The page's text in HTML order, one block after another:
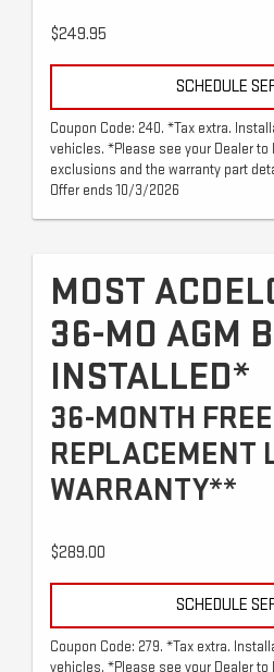
$249.95
SCHEDULE
Coupon Code: 240. *Tax extra.
vehicles. *Please see your Dealer to
exclusions and the warranty part
Offer ends 10/3/2026
MOST
36-MO AGM
INSTALLED*
36-MONTH
REPLACEMENT
WARRANTY**
$289.00
SCHEDULE
Coupon Code: 279. *Tax extra.
vehicles. *Please see your Dealer to